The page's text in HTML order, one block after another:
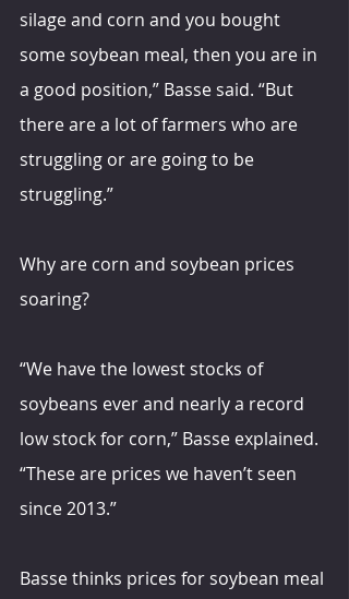
silage and corn and you bought
some soybean meal, then you are in
a good position,” Basse said. “But
there are a lot of farmers who are
struggling or are going to be
struggling.”
Why are corn and soybean prices
soaring?
“We have the lowest stocks of
soybeans ever and nearly a record
low stock for corn,” Basse explained.
“These are prices we haven’t seen
since 2013.”
Basse thinks prices for soybean meal